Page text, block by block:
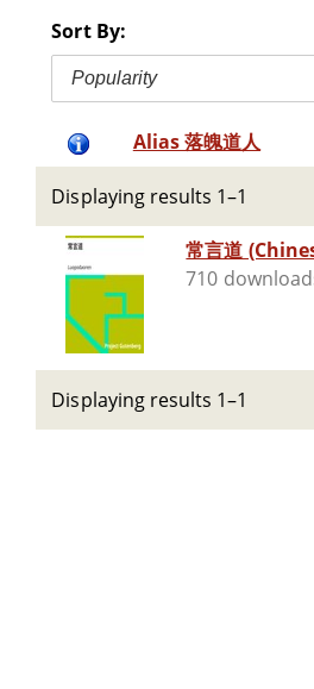
Sort By:
Popularity
Alias 落魄道人
Displaying results 1–1
常言道
710
Displaying results 1–1